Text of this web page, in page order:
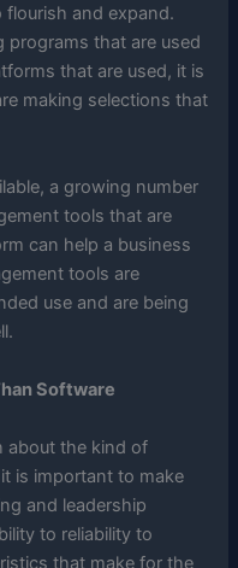
and expand.
that are used
that are used, it is
making selections that
a growing number
tools that are
can help a business
tools are
use and are being
Software
about the kind of
is important to make
and leadership
to reliability to
that make for the